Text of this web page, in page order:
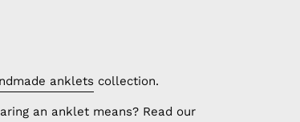
anklets collection.
an anklet means? Read our